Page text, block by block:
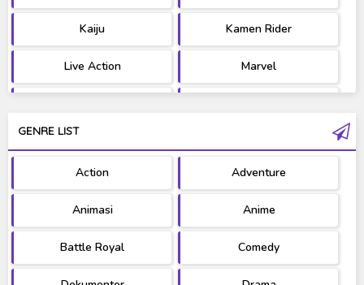
Kaiju Kamen Rider
Live Action Marvel
Ultraman West Series
GENRE LIST
Action Adventure
Animasi Anime
Battle Royal Comedy